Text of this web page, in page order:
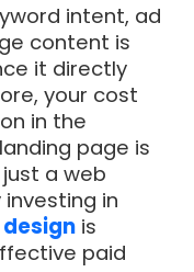
intent, ad
content is
it directly
your cost
in the
page is
a web
in
is
paid